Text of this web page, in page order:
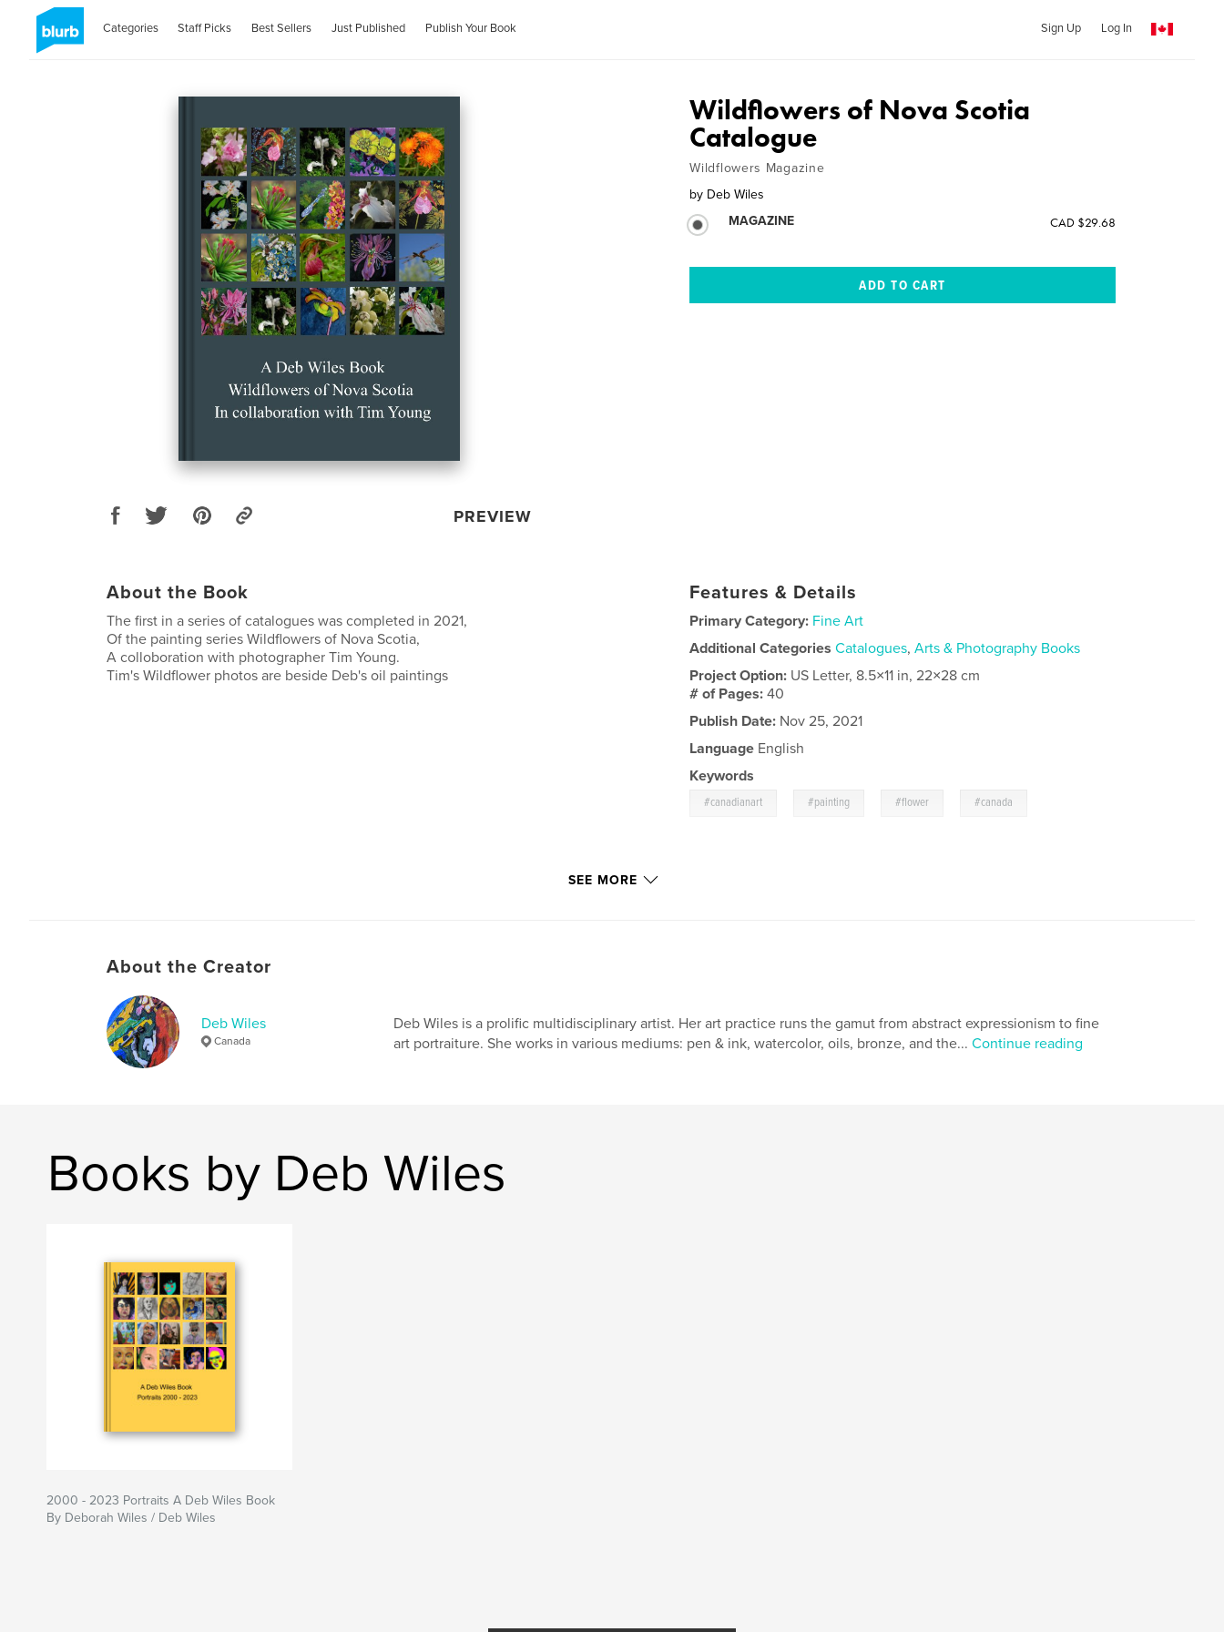
Categories Staff Picks Best Sellers Just Published Publish Your Book Sign Up Log In
PREVIEW
Wildflowers of Nova Scotia
Catalogue
Wildflowers Magazine
by Deb Wiles
MAGAZINE
CAD $29.68
About the Book
The first in a series of catalogues was completed in 2021,
Of the painting series Wildflowers of Nova Scotia,
A colloboration with photographer Tim Young.
Tim's Wildflower photos are beside Deb's oil paintings
Features & Details
Primary Category: Fine Art
Additional Categories Catalogues,Arts & Photography Books
Project Option: US Letter, 8.5×11 in, 22×28 cm
# of Pages:40
Publish Date: Nov 25, 2021
Language English
Keywords
#canadianart #painting #flower #canada
SEE MORE
About the Creator
Deb Wiles
Canada
Deb Wiles is a prolific multidisciplinary artist. Her art practice runs the gamut from abstract expressionism to fine
art portraiture. She works in various mediums: pen & ink, watercolor, oils, bronze, and the... Continue reading
Books by Deb Wiles
2000 - 2023 Portraits A Deb Wiles Book
By Deborah Wiles / Deb Wiles